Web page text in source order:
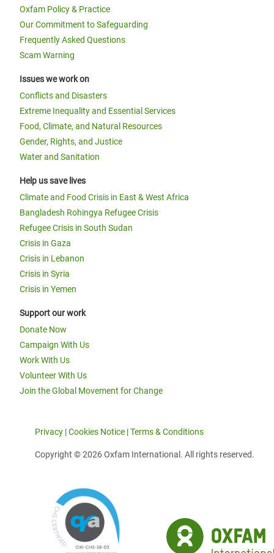
Oxfam Policy & Practice
Our Commitment to Safeguarding
Frequently Asked Questions
Scam Warning
Issues we work on
Conflicts and Disasters
Extreme Inequality and Essential Services
Food, Climate, and Natural Resources
Gender, Rights, and Justice
Water and Sanitation
Help us save lives
Climate and Food Crisis in East & West Africa
Bangladesh Rohingya Refugee Crisis
Refugee Crisis in South Sudan
Crisis in Gaza
Crisis in Lebanon
Crisis in Syria
Crisis in Yemen
Support our work
Donate Now
Campaign With Us
Work With Us
Volunteer With Us
Join the Global Movement for Change
Privacy |Cookies Notice |Terms & Conditions
Copyright © 2026 Oxfam International. All rights reserved.